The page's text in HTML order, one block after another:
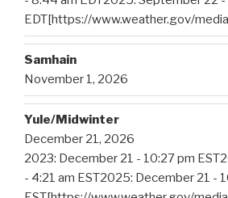
EDT[https://www.weather.gov/
Samhain
November 1, 2026
Yule/Midwinter
December 21, 2026
2023: December 21 - 10:27 pm
- 4:21 am EST2025: December 21 -